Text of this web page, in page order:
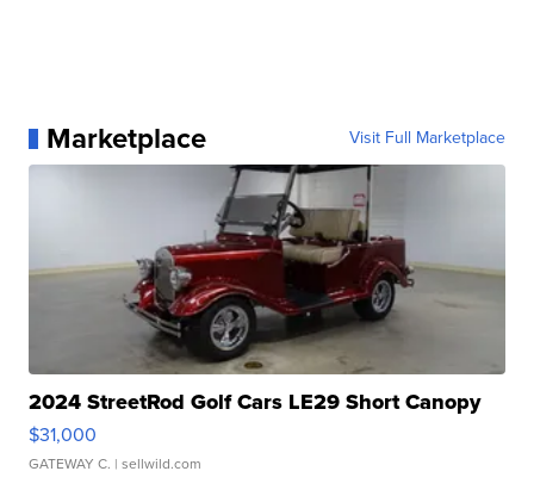
Marketplace Visit Full Marketplace
2024 StreetRod Golf Cars LE29 Short Canopy
$31,000
GATEWAY C. | sellwild.com